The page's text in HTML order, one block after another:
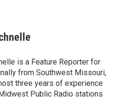
is a Feature Reporter for
from Southwest Missouri,
three years of experience
Public Radio stations